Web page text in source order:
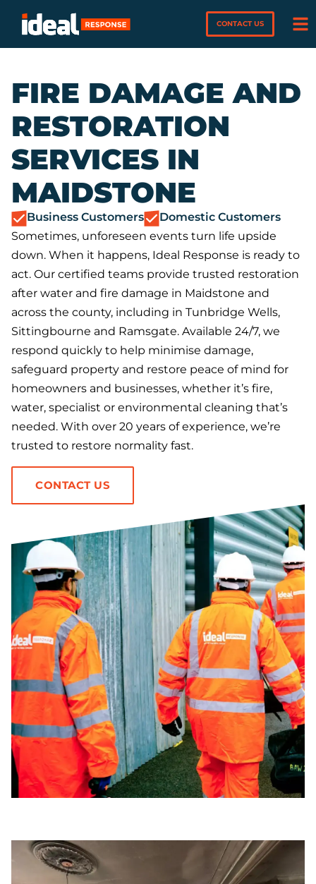
CONTACT US
FIRE DAMAGE AND
RESTORATION
SERVICES IN
MAIDSTONE
Business Customers
Domestic Customers
Sometimes, unforeseen events turn life upside
down. When it happens, Ideal Response is ready to
act. Our certified teams provide trusted restoration
after water and fire damage in Maidstone and
across the county, including in Tunbridge Wells,
Sittingbourne and Ramsgate. Available 24/7, we
respond quickly to help minimise damage,
safeguard property and restore peace of mind for
homeowners and businesses, whether it’s fire,
water, specialist or environmental cleaning that’s
needed. With over 20 years of experience, we’re
trusted to restore normality fast.
CONTACT US